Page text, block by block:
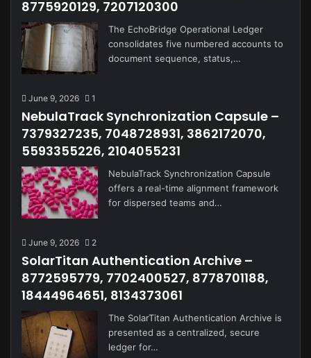
8775920129, 7207120300
The EchoBridge Operational Ledger
consolidates five numbered accounts to
document sequence, status,…
June 9, 2026 1
NebulaTrack Synchronization Capsule –
7379327235, 7048728931, 3862172070,
5593355226, 2104055231
NebulaTrack Synchronization Capsule
offers a real-time alignment framework
for dispersed teams and…
June 9, 2026 2
SolarTitan Authentication Archive –
8772595779, 7702400527, 8778701188,
18444964651, 8134373061
The SolarTitan Authentication Archive is
presented as a centralized, secure
ledger for…